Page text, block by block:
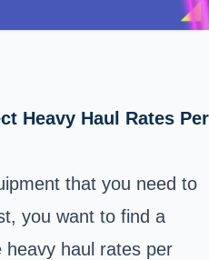
Heavy Haul Rates Per
that you need to
you want to find a
heavy haul rates per